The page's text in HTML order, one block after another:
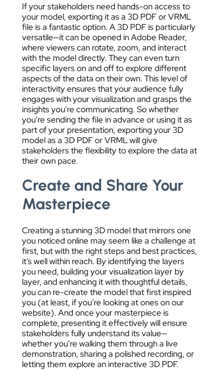
If your stakeholders need hands-on access to
your model, exporting it as a 3D PDF or VRML
file is a fantastic option. A 3D PDF is particularly
versatile—it can be opened in Adobe Reader,
where viewers can rotate, zoom, and interact
with the model directly. They can even turn
specific layers on and off to explore different
aspects of the data on their own. This level of
interactivity ensures that your audience fully
engages with your visualization and grasps the
insights you’re communicating. So whether
you’re sending the file in advance or using it as
part of your presentation, exporting your 3D
model as a 3D PDF or VRML will give
stakeholders the flexibility to explore the data at
their own pace.
Create and Share Your
Masterpiece
Creating a stunning 3D model that mirrors one
you noticed online may seem like a challenge at
first, but with the right steps and best practices,
it’s well within reach. By identifying the layers
you need, building your visualization layer by
layer, and enhancing it with thoughtful details,
you can re-create the model that first inspired
you (at least, if you’re looking at ones on our
website). And once your masterpiece is
complete, presenting it effectively will ensure
stakeholders fully understand its value—
whether you’re walking them through a live
demonstration, sharing a polished recording, or
letting them explore an interactive 3D PDF.